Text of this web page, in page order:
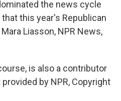
the news cycle
this year's Republican
Liasson, NPR News,
is also a contributor
by NPR, Copyright